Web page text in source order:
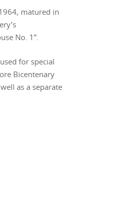
matured in
No. 1”.
for special
Bicentenary
as a separate